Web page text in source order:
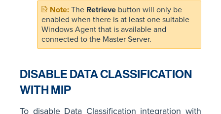
The Retrieve button will only be
enabled when there is at least one suitable
Windows Agent that is available and
connected to the Master Server.
DISABLE DATA CLASSIFICATION
WITH MIP
To disable Data Classification integration with